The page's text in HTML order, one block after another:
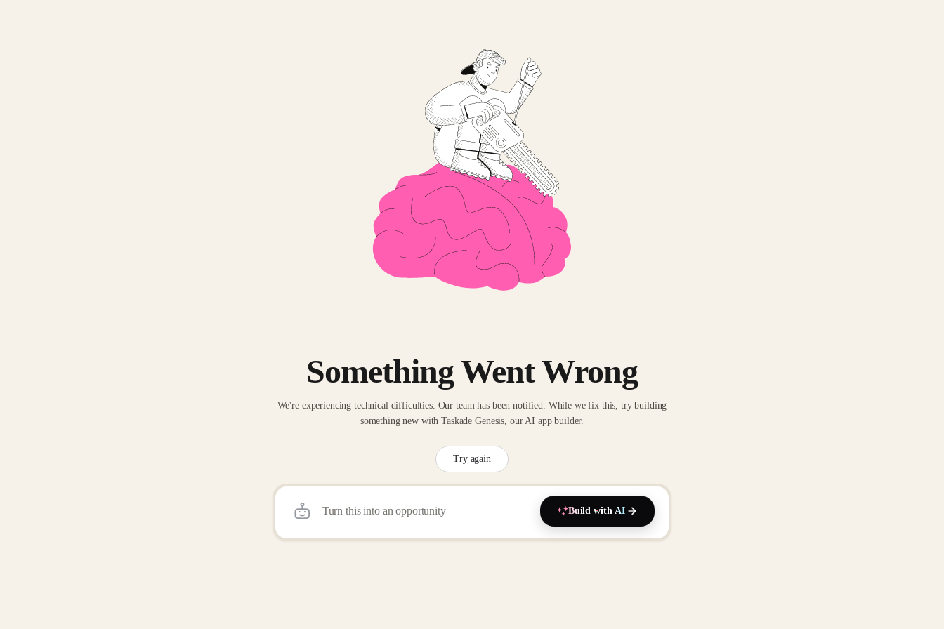
Something Went Wrong
We're experiencing technical difficulties. Our team has been notified. While we fix this, try building
something new with Taskade Genesis, our AI app builder.
Try again
Build with AI